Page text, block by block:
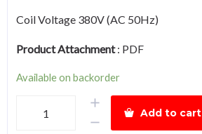
Coil Voltage 380V (AC 50Hz)
Product Attachment: PDF
Available on backorder
Add to cart